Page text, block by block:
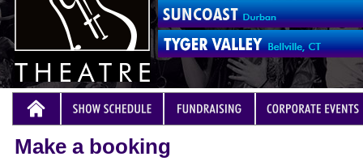
Make a booking